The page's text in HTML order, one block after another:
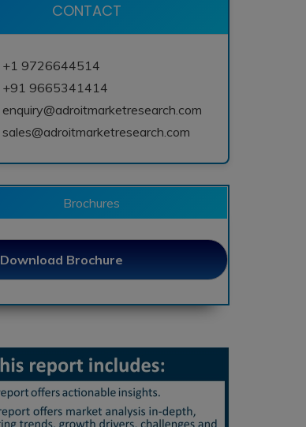
CONTACT
+1 9726644514
+91 9665341414
enquiry@adroitmarketresearch.com
sales@adroitmarketresearch.com
Brochures
Download Brochure